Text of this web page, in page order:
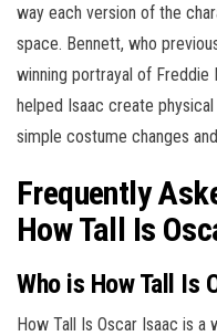
way each version of the
space. Bennett, who
winning portrayal of Freddie
helped Isaac create
simple costume changes
Frequently
How Tall Is
Who is How Tall Is
How Tall Is Oscar Isaac is a